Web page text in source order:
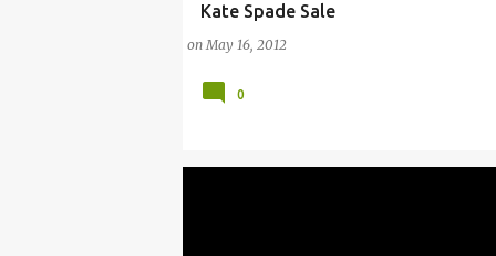
Kate Spade Sale
onMay 16, 2012
0